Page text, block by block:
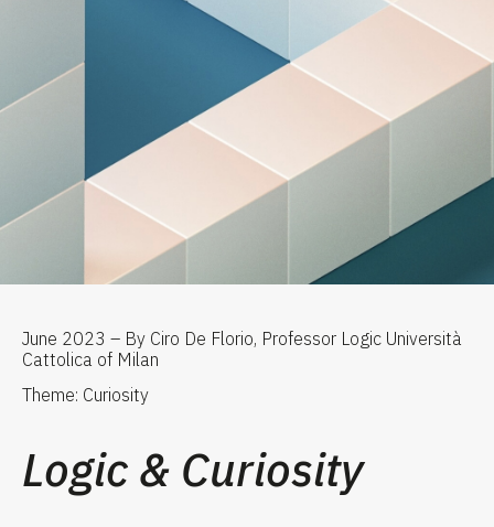
June 2023 – By Ciro De Florio, Professor Logic Università
Cattolica of Milan
Theme: Curiosity
Logic & Curiosity